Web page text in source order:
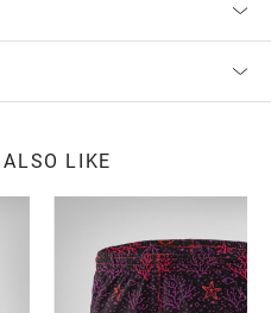
LIKE